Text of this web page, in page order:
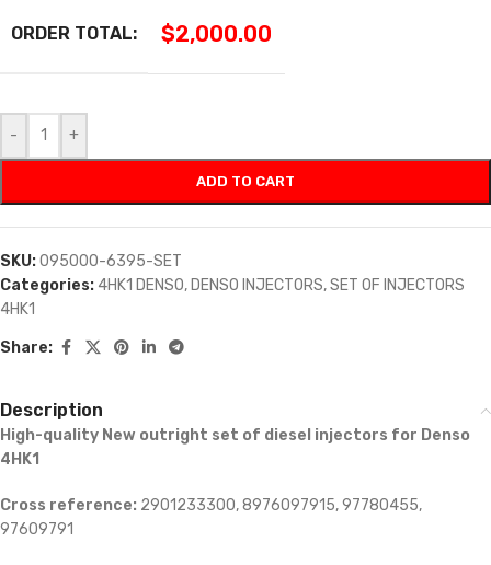
ORDER TOTAL: $2,000.00
- +
ADD TO CART
SKU:095000-6395-SET
Categories: 4HK1 DENSO, DENSO INJECTORS,SET OF INJECTORS
4HK1
Share:
Description
High-quality New outright set of diesel injectors for Denso
4HK1
Cross reference: 2901233300, 8976097915, 97780455,
97609791